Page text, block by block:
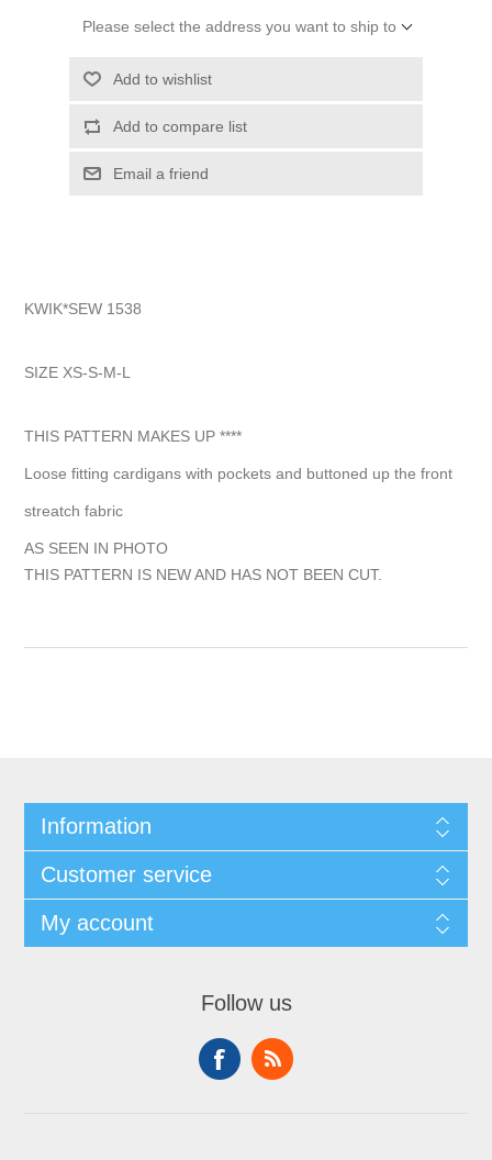
Please select the address you want to ship to
Add to wishlist
Add to compare list
Email a friend
KWIK*SEW 1538
SIZE XS-S-M-L
THIS PATTERN MAKES UP ****
Loose fitting cardigans with pockets and buttoned up the front
streatch fabric
AS SEEN IN PHOTO
THIS PATTERN IS NEW AND HAS NOT BEEN CUT.
Information
Customer service
My account
Follow us